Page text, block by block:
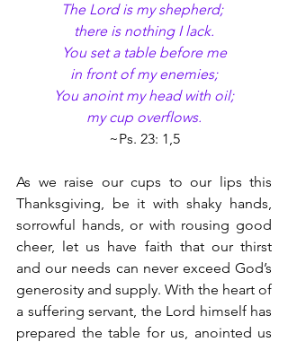
The Lord is my shepherd;
there is nothing I lack.
You set a table before me
in front of my enemies;
You anoint my head with oil;
my cup overflows.
~Ps. 23: 1,5
As we raise our cups to our lips this
Thanksgiving, be it with shaky hands,
sorrowful hands, or with rousing good
cheer, let us have faith that our thirst
and our needs can never exceed God’s
generosity and supply. With the heart of
a suffering servant, the Lord himself has
prepared the table for us, anointed us